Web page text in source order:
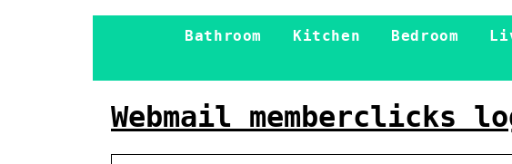
Bathroom Kitchen Bedroom
Webmail memberclicks